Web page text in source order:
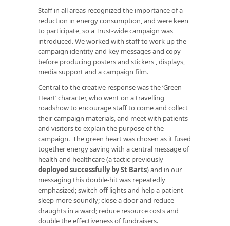
Staff in all areas recognized the importance of a
reduction in energy consumption, and were keen
to participate, so a Trust-wide campaign was
introduced. We worked with staff to work up the
campaign identity and key messages and copy
before producing posters and stickers , displays,
media support and a campaign film.
Central to the creative response was the ‘Green
Heart’ character, who went on a travelling
roadshow to encourage staff to come and collect
their campaign materials, and meet with patients
and visitors to explain the purpose of the
campaign. The green heart was chosen as it fused
together energy saving with a central message of
health and healthcare (a tactic previously
deployed successfully by St Barts) and in our
messaging this double-hit was repeatedly
emphasized; switch off lights and help a patient
sleep more soundly; close a door and reduce
draughts in a ward; reduce resource costs and
double the effectiveness of fundraisers.